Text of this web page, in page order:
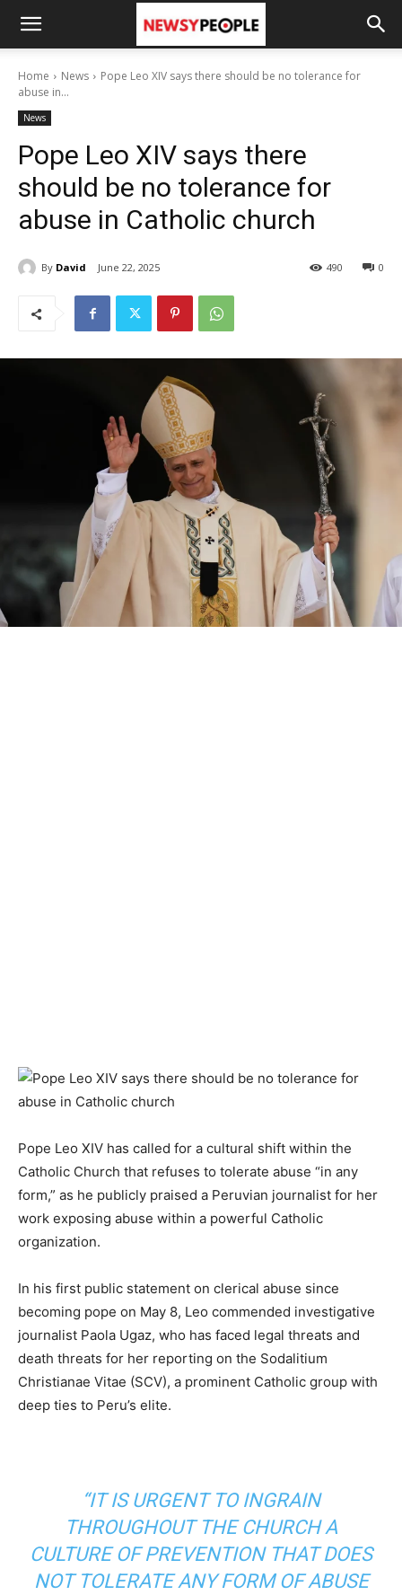
Home News
Pope Leo XIV says there should be no tolerance for
abuse in...
News
Pope Leo XIV says there
should be no tolerance for
abuse in Catholic church
By David June 22, 2025 0
490
Pope Leo XIV has called for a cultural shift within the
Catholic Church that refuses to tolerate abuse “in any
form,” as he publicly praised a Peruvian journalist for her
work exposing abuse within a powerful Catholic
organization.
In his first public statement on clerical abuse since
becoming pope on May 8, Leo commended investigative
journalist Paola Ugaz, who has faced legal threats and
death threats for her reporting on the Sodalitium
Christianae Vitae (SCV), a prominent Catholic group with
deep ties to Peru’s elite.
“IT IS URGENT TO INGRAIN
THROUGHOUT THE CHURCH A
CULTURE OF PREVENTION THAT DOES
NOT TOLERATE ANY FORM OF ABUSE